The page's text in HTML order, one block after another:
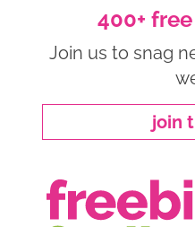
400+
Join us to snag
join